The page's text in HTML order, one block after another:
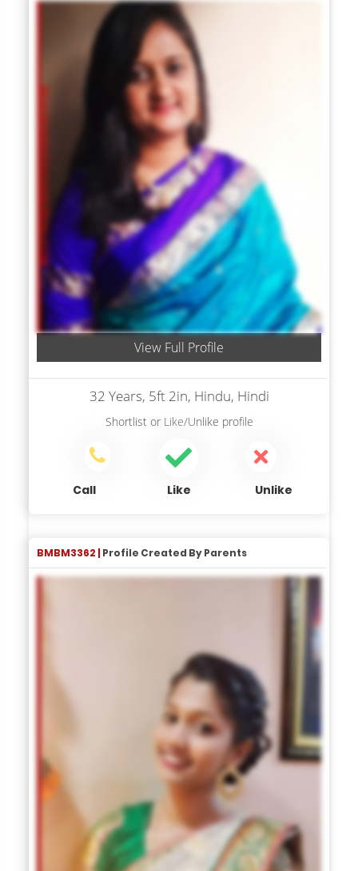
View Full Profile
32 Years, 5ft 2in, Hindu, Hindi
Shortlistor Like/Unlike profile
Call Like Unlike
BMBM3362 | Profile Created By Parents